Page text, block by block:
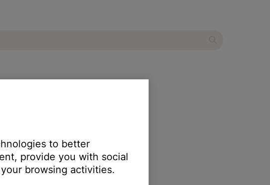
to better
provide you with social
browsing activities.